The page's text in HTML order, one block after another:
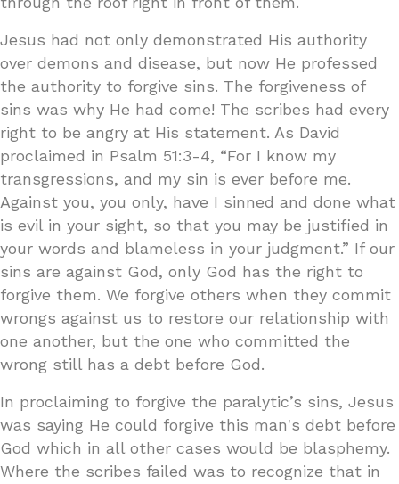
Jesus had not only demonstrated His authority
over demons and disease, but now He professed
the authority to forgive sins. The forgiveness of
sins was why He had come! The scribes had every
right to be angry at His statement. As David
proclaimed in Psalm 51:3-4, “For I know my
transgressions, and my sin is ever before me.
Against you, you only, have I sinned and done what
is evil in your sight, so that you may be justified in
your words and blameless in your judgment.” If our
sins are against God, only God has the right to
forgive them. We forgive others when they commit
wrongs against us to restore our relationship with
one another, but the one who committed the
wrong still has a debt before God.
In proclaiming to forgive the paralytic’s sins, Jesus
was saying He could forgive this man's debt before
God which in all other cases would be blasphemy.
Where the scribes failed was to recognize that in